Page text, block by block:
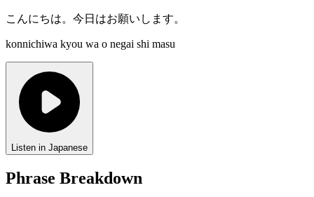
こんにちは。今日はお願いします。
konnichiwa kyou wa o negai shi masu
Listen in Japanese
Phrase Breakdown